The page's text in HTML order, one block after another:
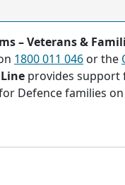
– Veterans &
1800 011 046 or the
provides support
Defence families on